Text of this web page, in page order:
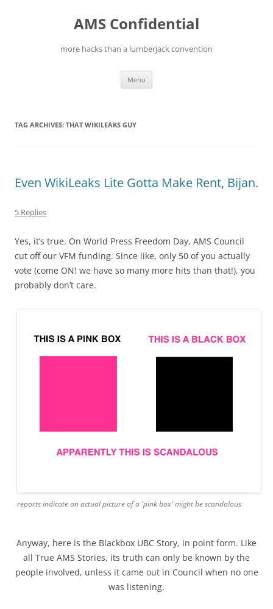
AMS Confidential
more hacks than a lumberjack convention
Menu
TAG ARCHIVES: THAT WIKILEAKS GUY
Even WikiLeaks Lite Gotta Make Rent, Bijan.
5 Replies
Yes, it’s true. On World Press Freedom Day, AMS Council
cut off our VFM funding. Since like, only 50 of you actually
vote (come ON! we have so many more hits than that!), you
probably don’t care.
reports indicate an actual picture of a 'pink box' might be scandalous
Anyway, here is the Blackbox UBC Story, in point form. Like
all True AMS Stories, its truth can only be known by the
people involved, unless it came out in Council when no one
was listening.